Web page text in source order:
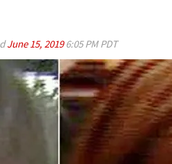
June 15, 20196:05 PM PDT